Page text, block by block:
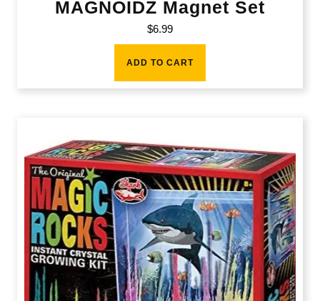
MAGNOIDZ Magnet Set
$6.99
ADD TO CART